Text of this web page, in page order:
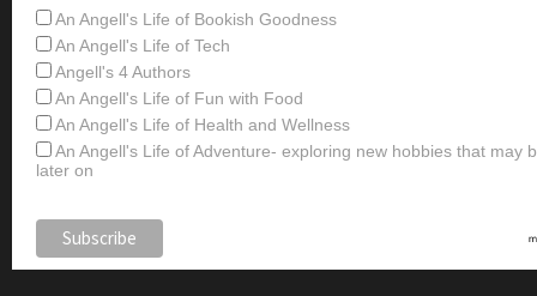
An Angell's Life of Bookish Goodness
An Angell's Life of Tech
Angell's 4 Authors
An Angell's Life of Fun with Food
An Angell's Life of Health and Wellness
An Angell's Life of Adventure- exploring new hobbies that may
later on